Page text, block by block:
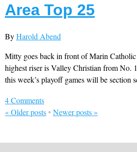
Area Top 25
ByHarold Abend
Mitty goes back in front of Marin
highest riser is Valley Christian from No.
this week’s playoff games will be section
4 Comments
«Older posts • Newer posts»